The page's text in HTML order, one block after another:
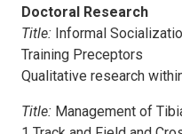
Doctoral Research
Title: Informal
Training Preceptors
Qualitative research
Title: Management of